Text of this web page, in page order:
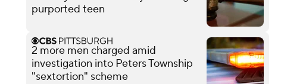
purported teen
2 more men charged amid
investigation into Peters Township
"sextortion" scheme